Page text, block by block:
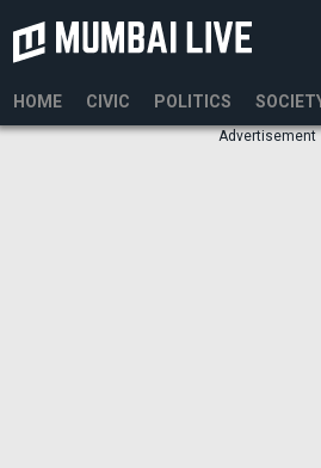
HOME CIVIC POLITICS
Advertisement